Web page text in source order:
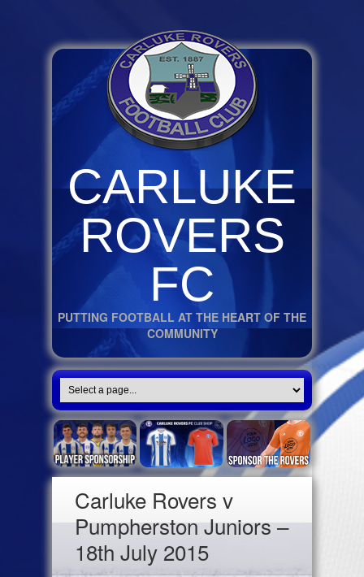
CARLUKE
ROVERS
FC
PUTTING FOOTBALL AT THE HEART OF THE
COMMUNITY
Carluke Rovers v
Pumpherston Juniors –
18th July 2015